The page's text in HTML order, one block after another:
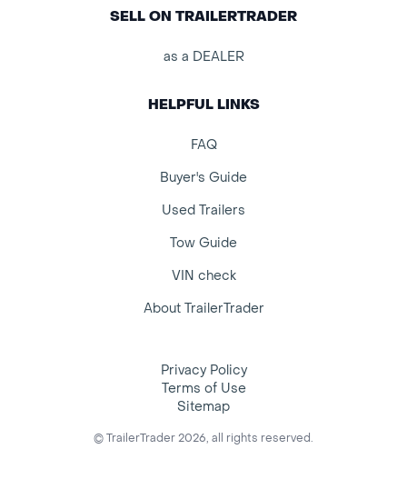
SELL ON TRAILERTRADER
as a DEALER
HELPFUL LINKS
FAQ
Buyer's Guide
Used Trailers
Tow Guide
VIN check
About TrailerTrader
Privacy Policy
Terms of Use
Sitemap
© TrailerTrader 2026, all rights reserved.